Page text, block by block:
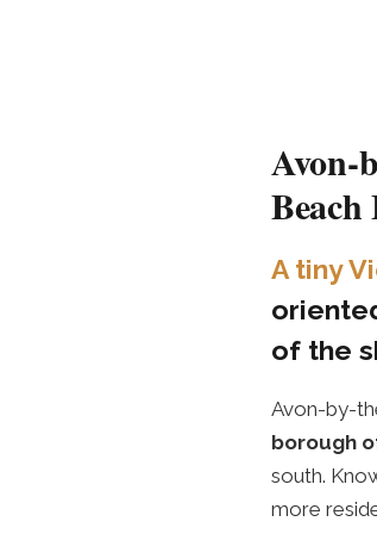
Avon-
A tiny
of the
Avon-by-
borough
south.
more